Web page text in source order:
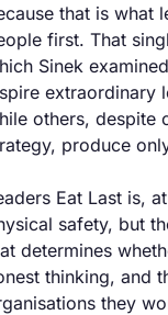
that is what
first. That
Sinek
extraordinary
others, despite
produce
Eat Last is,
safety, but
determines
thinking, and
they